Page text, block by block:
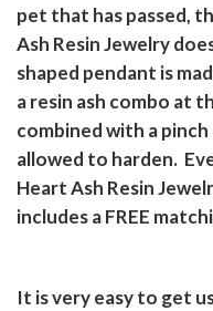
pet that has passed,
Ash Resin Jewelry
shaped pendant is
a resin ash combo at
combined with a
allowed to harden.
Heart Ash Resin
includes a FREE
It is very easy to get